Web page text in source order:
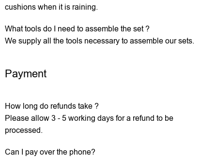
cushions when it is raining.
What tools do I need to assemble the set ?
We supply all the tools necessary to assemble our sets.
Payment
How long do refunds take ?
Please allow 3 - 5 working days for a refund to be
processed.
Can I pay over the phone?